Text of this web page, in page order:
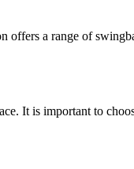
a range of
It is important to